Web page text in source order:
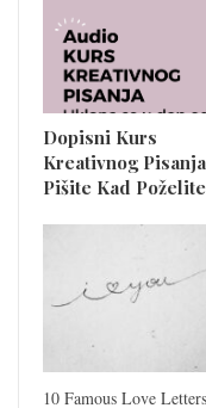
Dopisni Kurs
Kreativnog
Pišite Kad
10 Famous Love